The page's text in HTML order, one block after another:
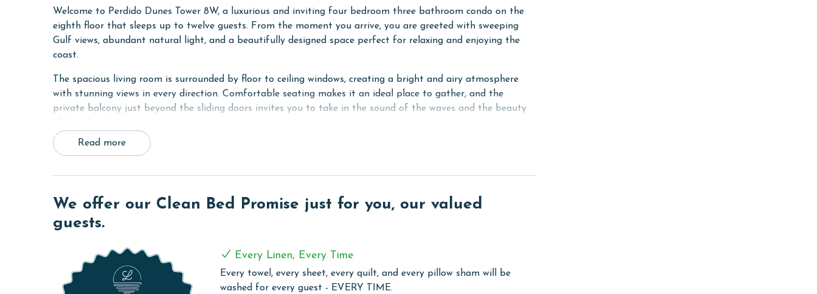
Welcome to Perdido Dunes Tower 8W, a luxurious and inviting four bedroom three bathroom condo on the
eighth floor that sleeps up to twelve guests. From the moment you arrive, you are greeted with sweeping
Gulf views, abundant natural light, and a beautifully designed space perfect for relaxing and enjoying the
coast.
The spacious living room is surrounded by floor to ceiling windows, creating a bright and airy atmosphere
with stunning views in every direction. Comfortable seating makes it an ideal place to gather, and the
private balcony just beyond the sliding doors invites you to take in the sound of the waves and the beauty
The fully equipped kitchen features stainless steel appliances and a welcoming dining area, making it easy to
private balcony access, and a spa-inspired ensuite bathroom with a free standing tub, double sink vanity,
and large walk in shower. The second primary bedroom includes another king bed, a flat screen television, and
an ensuite bathroom shared with the third bedroom.
The third bedroom features a comfortable queen bed and convenient access to the shared bathroom. The
fourth bedroom includes two double beds, a flat screen television, and a cozy reading nook, creating a
perfect retreat for additional guests.
Read more
We offer our Clean Bed Promise just for you, our valued
guests.
Every Linen, Every Time
Every towel, every sheet, every quilt, and every pillow sham will be
washed for every guest - EVERY TIME.